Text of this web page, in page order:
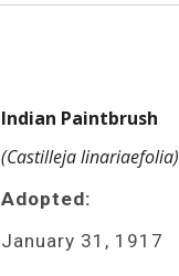
Indian Paintbrush
(Castilleja linariaefolia)
Adopted:
January 31, 1917